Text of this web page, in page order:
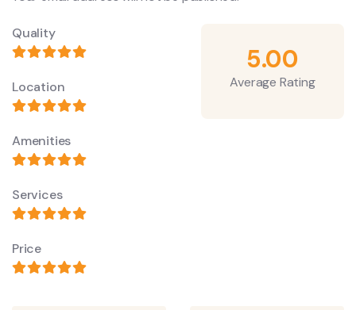
Quality
Location
Amenities
Services
Price
5.00
Average Rating